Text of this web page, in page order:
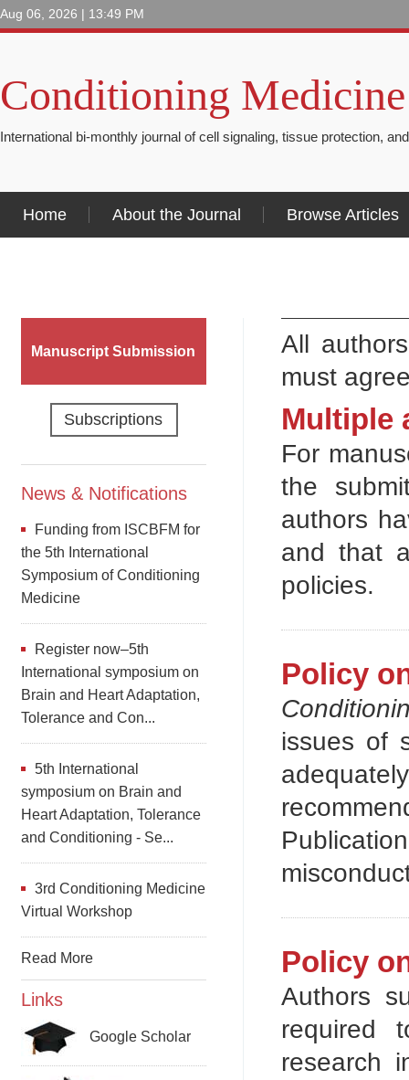
Aug 06, 2026 | 13:49 PM
Conditioning Medicine
International bi-monthly journal of cell signaling, tissue protection,
Home About the Journal Browse Articles
Manuscript Submission
Subscriptions
News & Notifications
Funding from ISCBFM for
the 5th International
Symposium of Conditioning
Medicine
Register now–5th
International symposium on
Brain and Heart Adaptation,
Tolerance and Con...
5th International
symposium on Brain and
Heart Adaptation, Tolerance
and Conditioning - Se...
3rd Conditioning Medicine
Virtual Workshop
Read More
Links
Google Scholar
All
must
Multiple
For
the
authors
and that
policies.
Policy
issues of
Policy
Authors
required
research